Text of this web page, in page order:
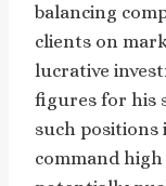
balancing
clients on
lucrative
figures for his
such
command